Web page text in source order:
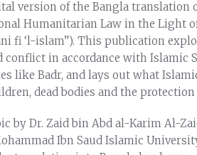
version of the Bangla
Humanitarian Law in the Light
fi ‘l-islam”). This publication
in accordance with Islamic
like Badr, and lays out what
dead bodies and the
by Dr. Zaid bin Abd al-Karim Al-
Ibn Saud Islamic